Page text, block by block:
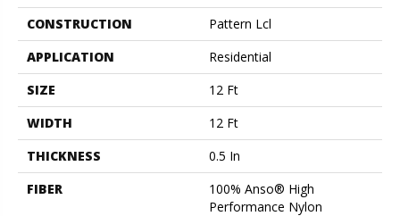
CONSTRUCTION
Pattern Lcl
APPLICATION
Residential
SIZE
12 Ft
WIDTH
12 Ft
THICKNESS
0.5 In
FIBER
100% Anso® High
Performance Nylon